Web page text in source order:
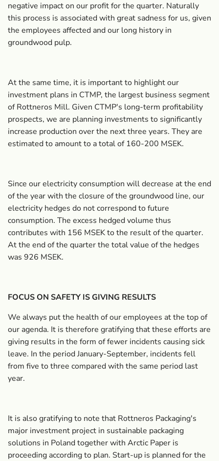
negative impact on our profit for the quarter. Naturally
this process is associated with great sadness for us, given
the employees affected and our long history in
groundwood pulp.
At the same time, it is important to highlight our
investment plans in CTMP, the largest business segment
of Rottneros Mill. Given CTMP's long-term profitability
prospects, we are planning investments to significantly
increase production over the next three years. They are
estimated to amount to a total of 160-200 MSEK.
Since our electricity consumption will decrease at the end
of the year with the closure of the groundwood line, our
electricity hedges do not correspond to future
consumption. The excess hedged volume thus
contributes with 156 MSEK to the result of the quarter.
At the end of the quarter the total value of the hedges
was 926 MSEK.
FOCUS ON SAFETY IS GIVING RESULTS
We always put the health of our employees at the top of
our agenda. It is therefore gratifying that these efforts are
giving results in the form of fewer incidents causing sick
leave. In the period January-September, incidents fell
from five to three compared with the same period last
year.
It is also gratifying to note that Rottneros Packaging's
major investment project in sustainable packaging
solutions in Poland together with Arctic Paper is
proceeding according to plan. Start-up is planned for the